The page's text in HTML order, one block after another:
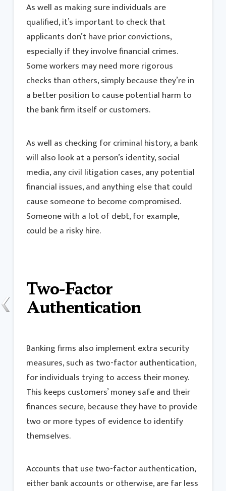
As well as making sure individuals are
qualified, it’s important to check that
applicants don’t have prior convictions,
especially if they involve financial crimes.
Some workers may need more rigorous
checks than others, simply because they’re in
a better position to cause potential harm to
the bank firm itself or customers.
As well as checking for criminal history, a bank
will also look at a person’s identity, social
media, any civil litigation cases, any potential
financial issues, and anything else that could
cause someone to become compromised.
Someone with a lot of debt, for example,
could be a risky hire.
Two-Factor
Authentication
Banking firms also implement extra security
measures, such as two-factor authentication,
for individuals trying to access their money.
This keeps customers’ money safe and their
finances secure, because they have to provide
two or more types of evidence to identify
themselves.
Accounts that use two-factor authentication,
either bank accounts or otherwise, are far less